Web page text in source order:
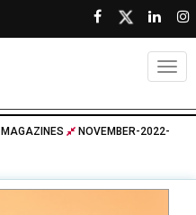
MAGAZINES
NOVEMBER-2022-